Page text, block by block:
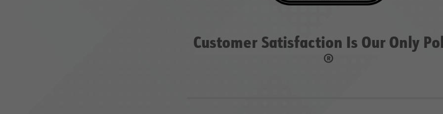
Customer Satisfaction Is Our Only
®